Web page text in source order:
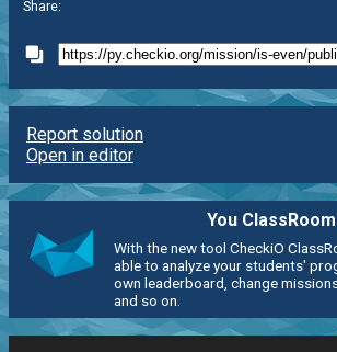
Share:
Report solution
Open in editor
You
With the new tool CheckiO
able to analyze your students'
own leaderboard, change
and so on.